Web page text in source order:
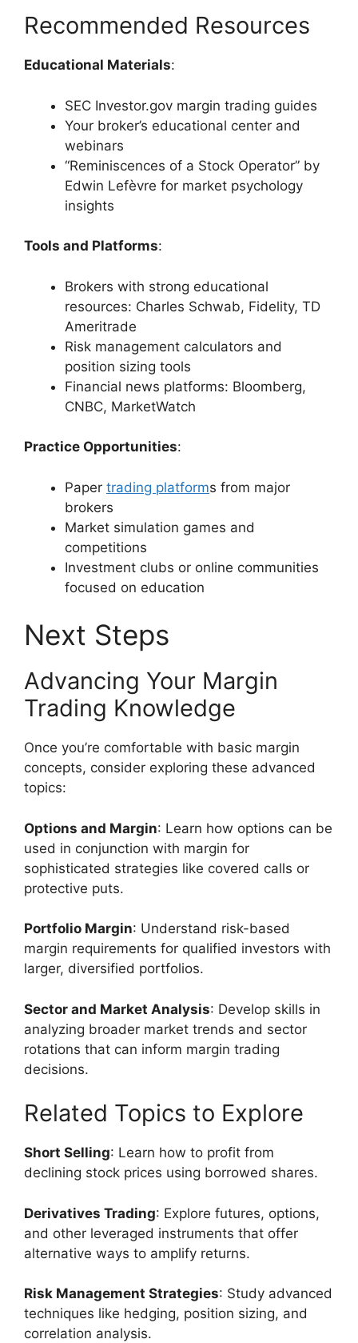
Recommended Resources
Educational Materials:
SEC Investor.gov margin trading guides
Your broker’s educational center and
webinars
“Reminiscences of a Stock Operator” by
Edwin Lefèvre for market psychology
insights
Tools and Platforms:
Brokers with strong educational
resources: Charles Schwab, Fidelity, TD
Ameritrade
Risk management calculators and
position sizing tools
Financial news platforms: Bloomberg,
CNBC, MarketWatch
Practice Opportunities:
Paper trading platforms from major
brokers
Market simulation games and
competitions
Investment clubs or online communities
focused on education
Next Steps
Advancing Your Margin
Trading Knowledge
Once you’re comfortable with basic margin
concepts, consider exploring these advanced
topics:
Options and Margin: Learn how options can be
used in conjunction with margin for
sophisticated strategies like covered calls or
protective puts.
Portfolio Margin: Understand risk-based
margin requirements for qualified investors with
larger, diversified portfolios.
Sector and Market Analysis: Develop skills in
analyzing broader market trends and sector
rotations that can inform margin trading
decisions.
Related Topics to Explore
Short Selling: Learn how to profit from
declining stock prices using borrowed shares.
Derivatives Trading: Explore futures, options,
and other leveraged instruments that offer
alternative ways to amplify returns.
Risk Management Strategies: Study advanced
techniques like hedging, position sizing, and
correlation analysis.